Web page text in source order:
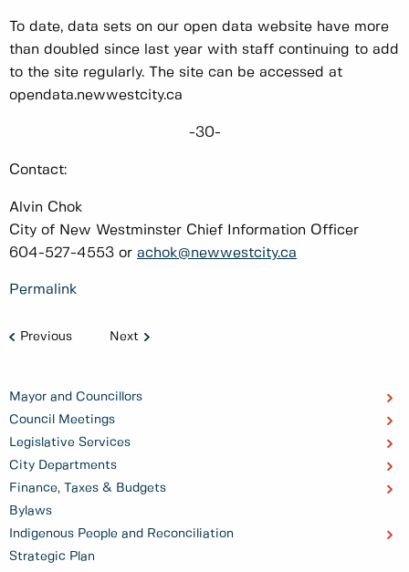
Mayor and Councillors
Council Meetings
Legislative Services
City Departments
Finance, Taxes & Budgets
Bylaws
Indigenous People and Reconciliation
Strategic Plan
To date, data sets on our open data website have more
than doubled since last year with staff continuing to add
to the site regularly. The site can be accessed at
opendata.newwestcity.ca
-30-
Contact:
Alvin Chok
City of New Westminster Chief Information Officer
604-527-4553 or achok@newwestcity.ca
Permalink
Previous Next